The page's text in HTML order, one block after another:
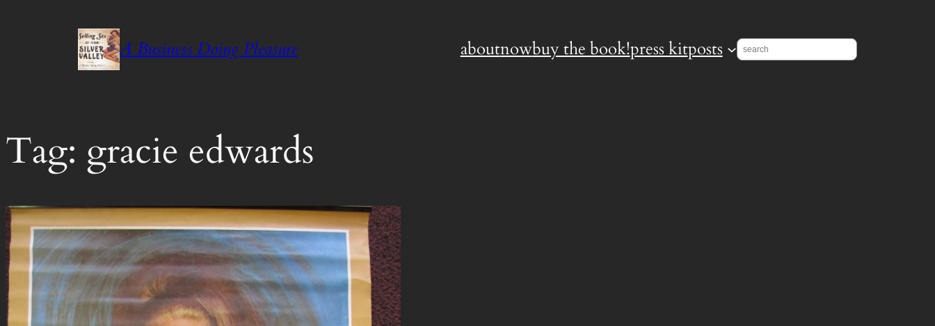
A Business Doing Pleasure aboutnowbuy the book!press kitposts Search
Tag: gracie edwards